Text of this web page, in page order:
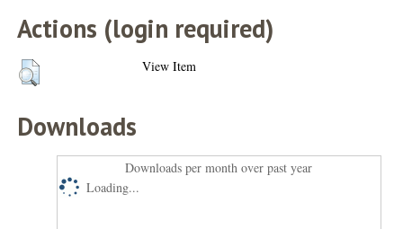
Actions (login required)
View Item
Downloads
Downloads per month over past year
Loading...